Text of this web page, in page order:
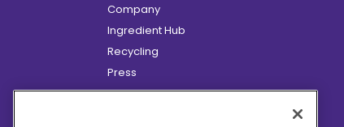
Company
Ingredient Hub
Recycling
Press
Affiliate Program